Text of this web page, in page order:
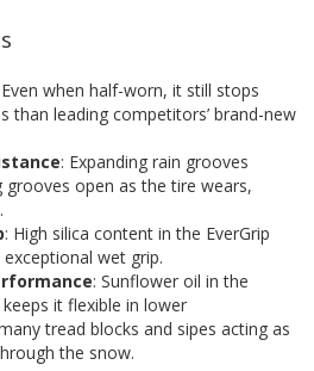
Even when half-worn, it still stops
than leading competitors’ brand-new
: Expanding rain grooves
grooves open as the tire wears,
: High silica content in the EverGrip
wet grip.
: Sunflower oil in the
it flexible in lower
tread blocks and sipes acting as
the snow.